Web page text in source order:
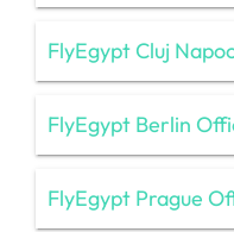
FlyEgypt Cluj
FlyEgypt Berlin
FlyEgypt Prague